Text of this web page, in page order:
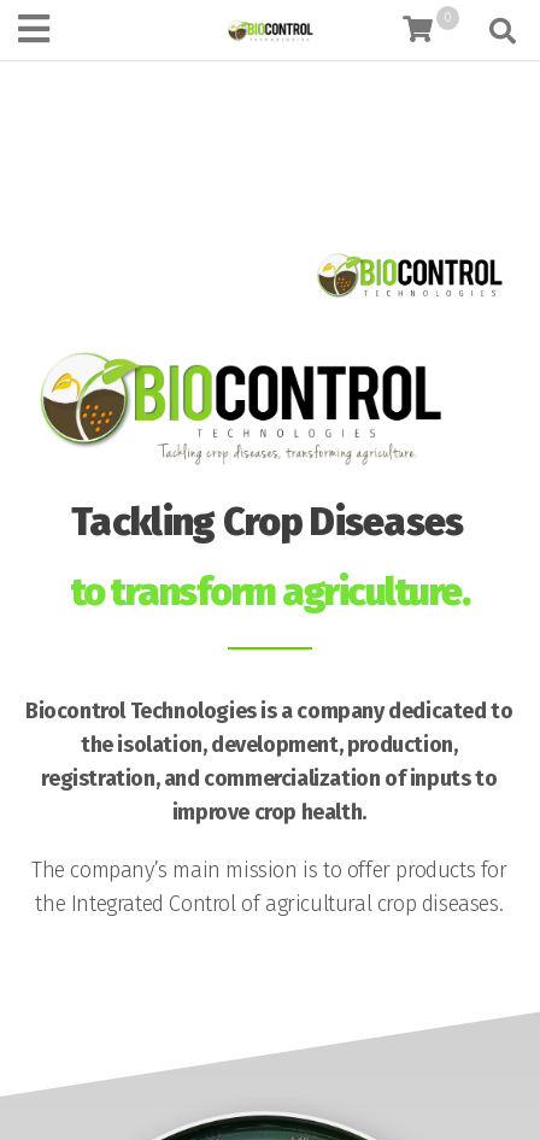
content 0
Tackling Crop Diseases
to transform agriculture.
Biocontrol Technologies is a company dedicated to
the isolation, development, production,
registration, and commercialization of inputs to
improve crop health.
The company’s main mission is to offer products for
the Integrated Control of agricultural crop diseases.